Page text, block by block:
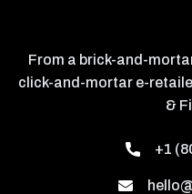
From a brick-and-
click-and-mortar e-
&
+1